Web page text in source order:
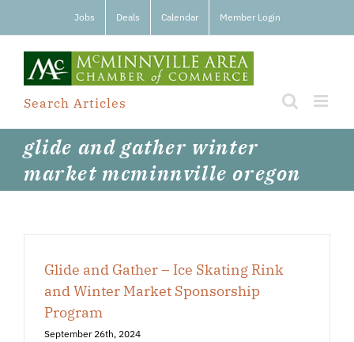
Jobs Deals Calendar Member Login
Search Articles
glide and gather winter
market mcminnville oregon
Glide and Gather – Ice Skating Rink
and Winter Market Sponsorship
Program
September 26th, 2024